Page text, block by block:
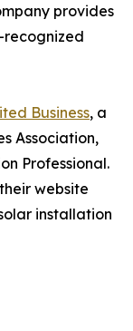
provides
recognized
Business, a
Association,
Professional.
website
installation